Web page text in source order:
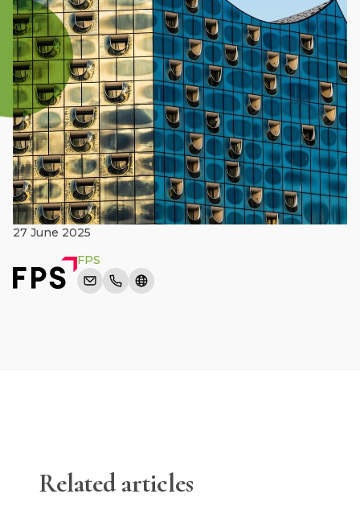
27 June 2025
FPS
Related articles